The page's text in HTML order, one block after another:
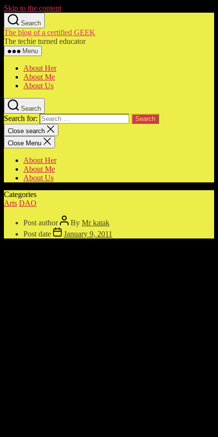
Skip to the content
Search
The blog of a certified GEEK
The techie turned educator
Menu
About Her
About Me
About Us
Search
Search for:
Close search
Close Menu
About Her
About Me
About Us
Categories
Arts DAO
Post author By Mr katak
Post date
January 9, 2011